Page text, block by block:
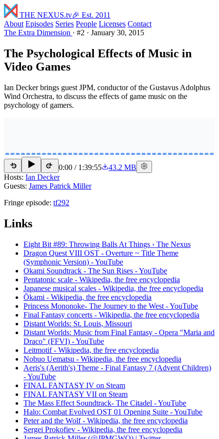
THE NEXUS.tv🎉 Est. 2011
About Episodes Series People Licenses Contact
The Extra Dimension · #2 · January 30, 2015
The Psychological Effects of Music in
Video Games
Ian Decker brings guest JPM, conductor of the Gustavus Adolphus
Wind Orchestra, to discuss the effects of game music on the
psychology of gamers.
15 15 0:00 / 1:39:55
43.2 MB
Hosts: Ian Decker
Guests: James Patrick Miller
Fringe episode: tf292
Links
Eight Bit #89: Throwing Balls At Things › The Nexus
Dragon Quest VIII OST - Overture ~ Title Theme
(Symphonic Version) - YouTube
Okami Soundtrack - The Sun Rises - YouTube
Pentatonic scale - Wikipedia, the free encyclopedia
Japanese musical scales - Wikipedia, the free encyclopedia
Ōkami - Wikipedia, the free encyclopedia
Princess Mononoke- The Journey to the West - YouTube
Final Fantasy concerts - Wikipedia, the free encyclopedia
Distant Worlds: St. Louis, Missouri
Distant Worlds: Music from Final Fantasy - Opera "Maria and
Draco" (FFVI) - YouTube
Leitmotif - Wikipedia, the free encyclopedia
Nobuo Uematsu - Wikipedia, the free encyclopedia
Aeris's (Aerith's) Theme - Final Fantasy 7 (Advent Children)
- YouTube
FINAL FANTASY IV on Steam
FINAL FANTASY VII on Steam
The Mass Effect Soundtrack- The Citadel - YouTube
Halo: Combat Evolved OST 01 Opening Suite - YouTube
Peter and the Wolf - Wikipedia, the free encyclopedia
Sergei Prokofiev - Wikipedia, the free encyclopedia